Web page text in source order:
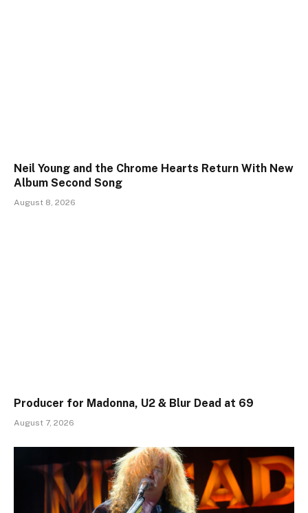
Neil Young and the Chrome Hearts Return With New
Album Second Song
August 8, 2026
Producer for Madonna, U2 & Blur Dead at 69
August 7, 2026